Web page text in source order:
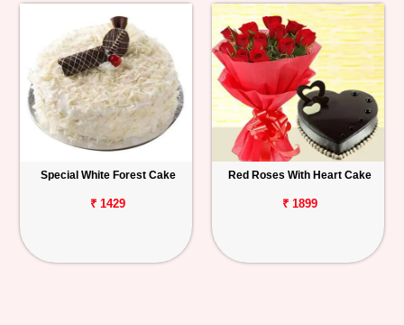
Special White Forest Cake
₹ 1429
Red Roses With Heart Cake
₹ 1899